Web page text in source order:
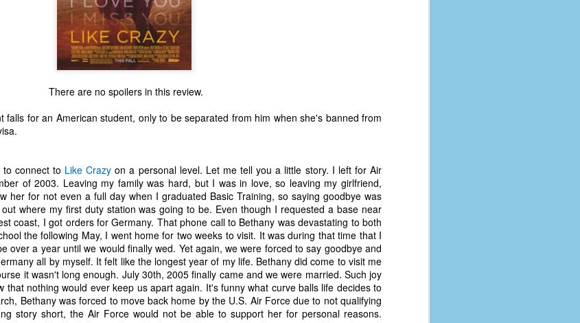
There are no spoilers in this review.
falls for an American student, only to be separated from him when she's banned from
connect to Like Crazy on a personal level. Let me tell you a little story. I left for Air
of 2003. Leaving my family was hard, but I was in love, so leaving my girlfriend,
her for not even a full day when I graduated Basic Training, so saying goodbye was
where my first duty station was going to be. Even though I requested a base near
coast, I got orders for Germany. That phone call to Bethany was devastating to both
the following May, I went home for two weeks to visit. It was during that time that I
over a year until we would finally wed. Yet again, we were forced to say goodbye and
all by myself. It felt like the longest year of my life. Bethany did come to visit me
it wasn't long enough. July 30th, 2005 finally came and we were married. Such joy
that nothing would ever keep us apart again. It's funny what curve balls life decides to
Bethany was forced to move back home by the U.S. Air Force due to not qualifying
story short, the Air Force would not be able to support her for personal reasons.
Coronavirus
two years have been a
of life experiences
DEC
1
The Coronavirus
Inevitability
I got the 'rona.
Around noon on Sunday,
November 14th, I developed a
AUG
8
The Coronavirus
Variant
This is the third in a multi-part
blog series that I am doing for my
experience with the novel
coronavirus, a.k.a. COVID-19 or